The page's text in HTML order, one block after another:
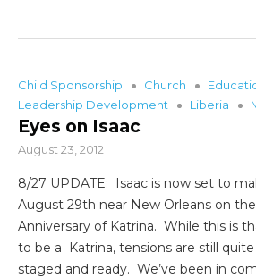
Child Sponsorship Church
Leadership Development
Liberia
Eyes on Isaac
August 23, 2012
8/27 UPDATE: Isaac is now set to
August 29th near New Orleans on
Anniversary of Katrina. While this is
to be a Katrina, tensions are still
staged and ready. We’ve been in